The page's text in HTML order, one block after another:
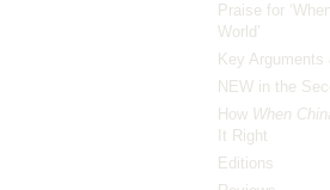
Praise for
World’
Key
NEW in the
How When
It Right
Editions